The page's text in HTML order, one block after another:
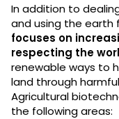
In addition to
and using the earth
focuses on
respecting the
renewable ways to
land through
Agricultural
the following areas: